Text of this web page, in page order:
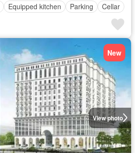
Equipped kitchen Parking Cellar
View photo
New